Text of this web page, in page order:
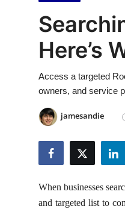
Press Release
Privacy Policy
News Network
Guest Posting
Here’s
Access a targeted
owners, and service
jamesandie
When businesses
and targeted list to